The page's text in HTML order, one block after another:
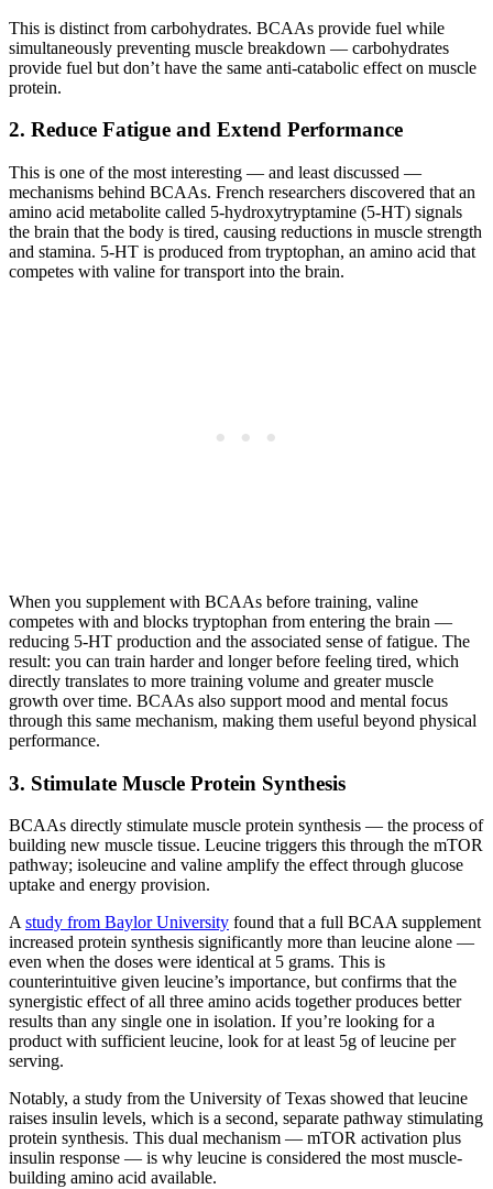
This is distinct from carbohydrates. BCAAs provide fuel while
simultaneously preventing muscle breakdown — carbohydrates
provide fuel but don’t have the same anti-catabolic effect on muscle
protein.
2. Reduce Fatigue and Extend Performance
This is one of the most interesting — and least discussed —
mechanisms behind BCAAs. French researchers discovered that an
amino acid metabolite called 5-hydroxytryptamine (5-HT) signals
the brain that the body is tired, causing reductions in muscle strength
and stamina. 5-HT is produced from tryptophan, an amino acid that
competes with valine for transport into the brain.
When you supplement with BCAAs before training, valine
competes with and blocks tryptophan from entering the brain —
reducing 5-HT production and the associated sense of fatigue. The
result: you can train harder and longer before feeling tired, which
directly translates to more training volume and greater muscle
growth over time. BCAAs also support mood and mental focus
through this same mechanism, making them useful beyond physical
performance.
3. Stimulate Muscle Protein Synthesis
BCAAs directly stimulate muscle protein synthesis — the process of
building new muscle tissue. Leucine triggers this through the mTOR
pathway; isoleucine and valine amplify the effect through glucose
uptake and energy provision.
Astudy from Baylor University found that a full BCAA supplement
increased protein synthesis significantly more than leucine alone —
even when the doses were identical at 5 grams. This is
counterintuitive given leucine’s importance, but confirms that the
synergistic effect of all three amino acids together produces better
results than any single one in isolation. If you’re looking for a
product with sufficient leucine, look for at least 5g of leucine per
serving.
Notably, a study from the University of Texas showed that leucine
raises insulin levels, which is a second, separate pathway stimulating
protein synthesis. This dual mechanism — mTOR activation plus
insulin response — is why leucine is considered the most muscle-
building amino acid available.